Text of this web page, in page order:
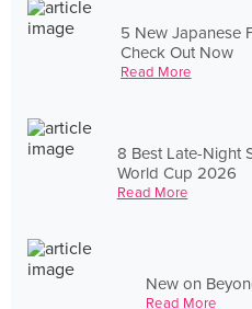
5 New Japanese
Check Out Now
Read More
8 Best Late-Night
World Cup 2026
Read More
New on
Read More